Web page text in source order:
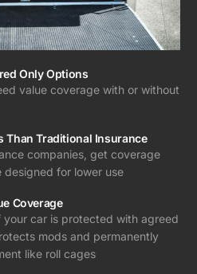
Only Options
value coverage with or without
Than Traditional Insurance
companies, get coverage
designed for lower use
Coverage
your car is protected with agreed
mods and permanently
like roll cages